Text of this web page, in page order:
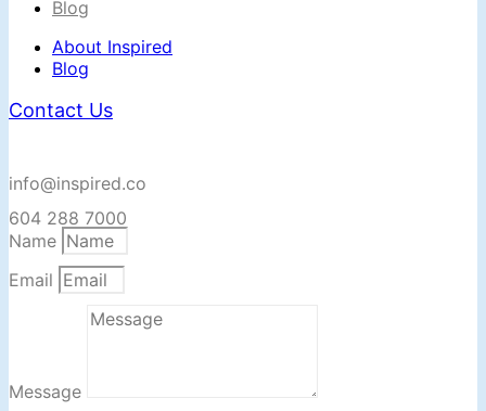
Blog
About Inspired
Blog
Contact Us
info@inspired.co
604 288 7000
Name
Email
Message